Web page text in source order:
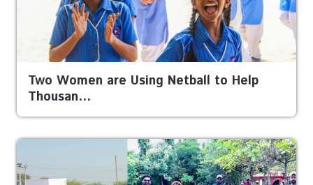
Two Women are Using Netball to Help
Thousan…